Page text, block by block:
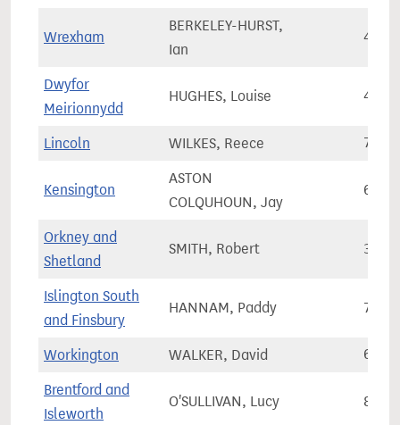
Wrexham
BERKELEY-HURST,
Ian
Dwyfor
Meirionnydd
HUGHES, Louise
Lincoln WILKES, Reece
Kensington
ASTON
COLQUHOUN, Jay
Orkney and
Shetland
SMITH, Robert
Islington South
and Finsbury
HANNAM, Paddy
Workington WALKER, David
Brentford and
Isleworth
O'SULLIVAN, Lucy